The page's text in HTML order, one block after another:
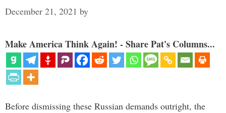
December 21, 2021 by
Make America Think Again! - Share Pat's Columns...
Before dismissing these Russian demands outright, the